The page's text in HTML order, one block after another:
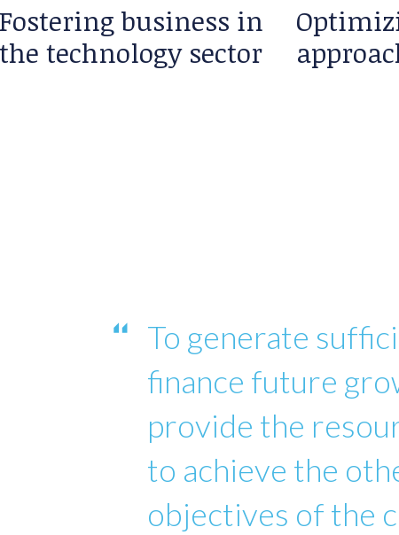
Fostering business in
the technology sector
To generate
finance future
provide the
to achieve the
objectives of the